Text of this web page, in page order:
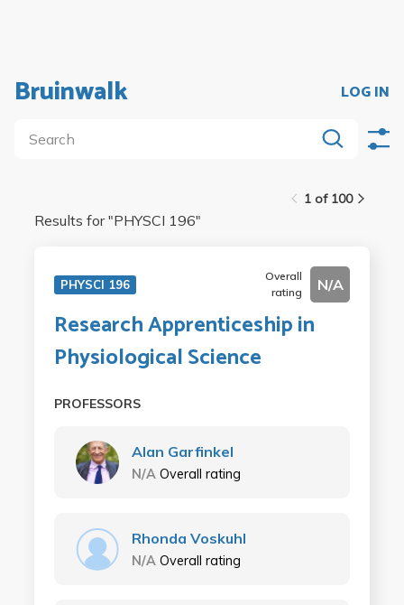
Bruinwalk LOG IN
1 of 100
Results for "PHYSCI 196"
PHYSCI 196
Overall
rating
N/A
Research Apprenticeship in
Physiological Science
PROFESSORS
Alan Garfinkel
N/A Overall rating
Rhonda Voskuhl
N/A Overall rating